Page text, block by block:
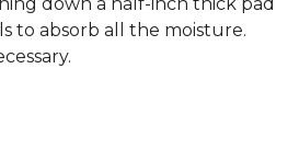
to absorb all the moisture.